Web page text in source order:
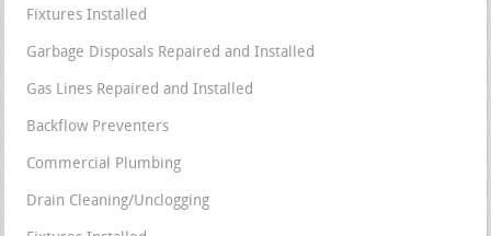
Fixtures Installed
Garbage Disposals Repaired and Installed
Gas Lines Repaired and Installed
Backflow Preventers
Commercial Plumbing
Drain Cleaning/Unclogging